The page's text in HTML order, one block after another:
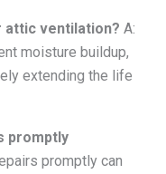
attic ventilation? A:
moisture buildup,
extending the life
promptly
promptly can